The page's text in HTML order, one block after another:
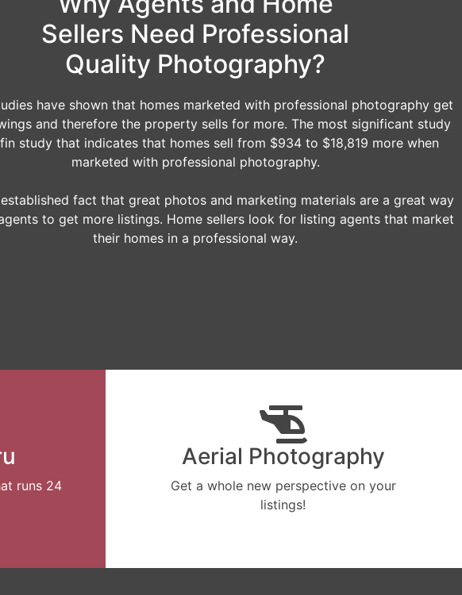
Sellers Need Professional
Quality Photography?
have shown that homes marketed with professional photography get
and therefore the property sells for more. The most significant study
study that indicates that homes sell from $934 to $18,819 more when
marketed with professional photography.
fact that great photos and marketing materials are a great way
to get more listings. Home sellers look for listing agents that market
their homes in a professional way.
runs 24
Aerial Photography
Get a whole new perspective on your
listings!